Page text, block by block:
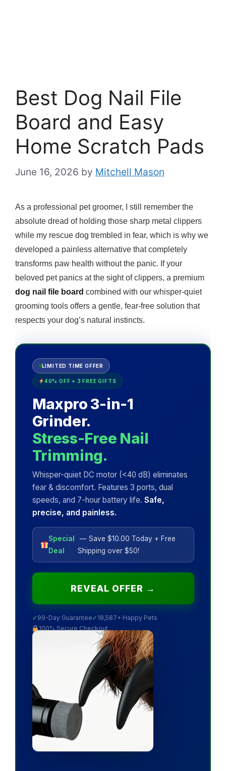
Best Dog Nail File
Board and Easy
Home Scratch Pads
June 16, 2026 by Mitchell Mason
As a professional pet groomer, I still remember the
absolute dread of holding those sharp metal clippers
while my rescue dog trembled in fear, which is why we
developed a painless alternative that completely
transforms paw health without the panic. If your
beloved pet panics at the sight of clippers, a premium
dog nail file board combined with our whisper-quiet
grooming tools offers a gentle, fear-free solution that
respects your dog’s natural instincts.
LIMITED TIME OFFER
40% OFF + 3 FREE GIFTS
Maxpro 3-in-1
Grinder.
Stress-Free Nail
Trimming.
Whisper-quiet DC motor (<40 dB) eliminates
fear & discomfort. Features 3 ports, dual
speeds, and 7-hour battery life. Safe,
precise, and painless.
Special
Deal
— Save $10.00 Today + Free
Shipping over $50!
REVEAL OFFER →
✓ 99-Day Guarantee ✓ 18,587+ Happy Pets
100% Secure Checkout